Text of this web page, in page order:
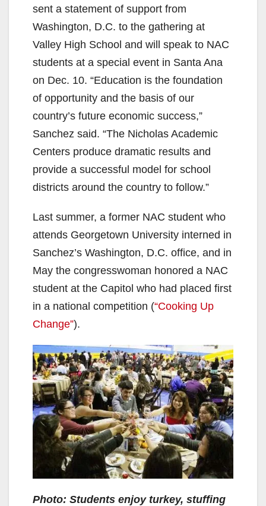
V
i
d
e
o
sent a statement of support from
Washington, D.C. to the gathering at
Valley High School and will speak to NAC
students at a special event in Santa Ana
on Dec. 10. “Education is the foundation
of opportunity and the basis of our
country’s future economic success,”
Sanchez said. “The Nicholas Academic
Centers produce dramatic results and
provide a successful model for school
districts around the country to follow.”
Last summer, a former NAC student who
attends Georgetown University interned in
Sanchez’s Washington, D.C. office, and in
May the congresswoman honored a NAC
student at the Capitol who had placed first
in a national competition (“Cooking Up
Change”).
Photo: Students enjoy turkey, stuffing